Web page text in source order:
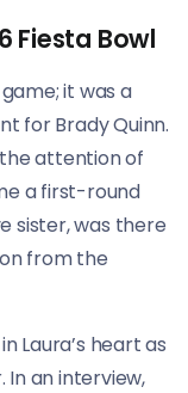
Fiesta Bowl
it was a
for Brady Quinn.
attention of
a first-round
sister, was there
from the
Laura’s heart as
an interview,